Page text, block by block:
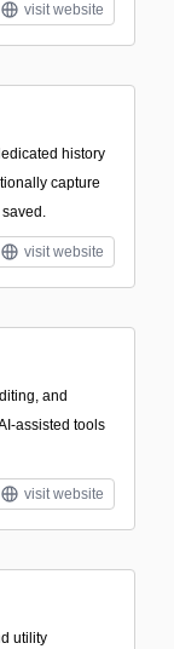
visit website
history
capture
visit website
and
assisted tools
visit website
utility